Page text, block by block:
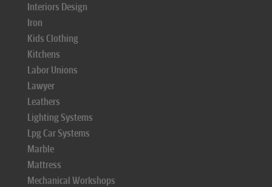
Interiors Design
Iron
Kids Clothing
Kitchens
Labor Unions
Lawyer
Leathers
Lighting Systems
Lpg Car Systems
Marble
Mattress
Mechanical Workshops